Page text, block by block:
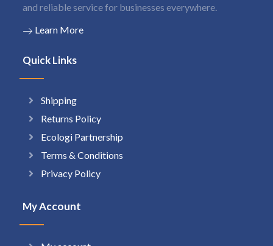
and reliable service for businesses everywhere.
Learn More
Quick Links
Shipping
Returns Policy
Ecologi Partnership
Terms & Conditions
Privacy Policy
My Account